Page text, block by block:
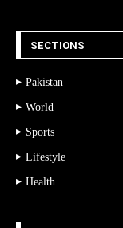
SECTIONS
Pakistan
World
Sports
Lifestyle
Health